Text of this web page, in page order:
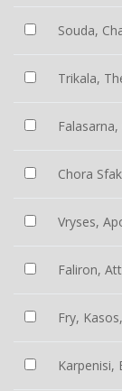
Souda,
Trikala,
Chora
Vryses,
Faliron,
Fry,
Karpenisi,